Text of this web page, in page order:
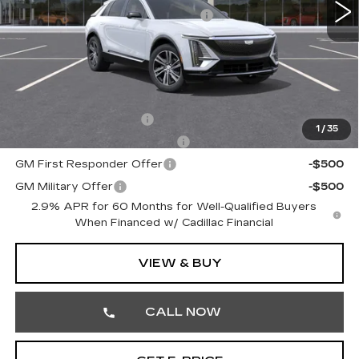
1 / 35
Courtesy Transportation Savings
-$3,000
Doc Fee:
+$490
Total Price:
$66,910
Other standalone incentives that you may qualify for:
-$2,000
-$2,000
GM First Responder Offer
-$500
GM Military Offer
-$500
2.9% APR for 60 Months for Well-Qualified Buyers
When Financed w/ Cadillac Financial
VIEW & BUY
CALL NOW